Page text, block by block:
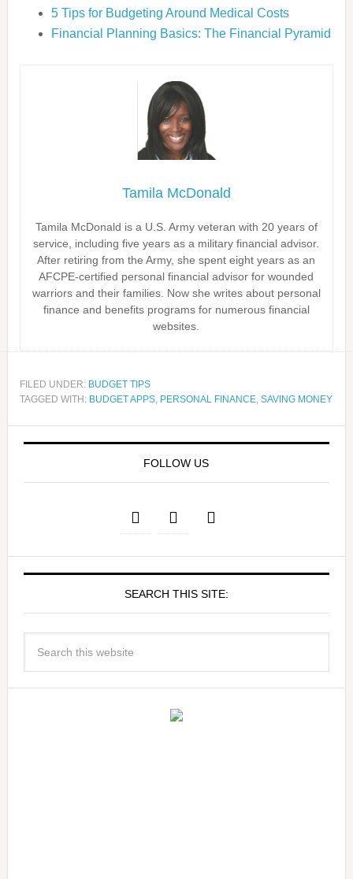
5 Tips for Budgeting Around Medical Costs
Financial Planning Basics: The Financial Pyramid
Tamila McDonald
Tamila McDonald is a U.S. Army veteran with 20 years of
service, including five years as a military financial advisor.
After retiring from the Army, she spent eight years as an
AFCPE-certified personal financial advisor for wounded
warriors and their families. Now she writes about personal
finance and benefits programs for numerous financial
websites.
FILED UNDER: BUDGET TIPS
TAGGED WITH: BUDGET APPS, PERSONAL FINANCE, SAVING MONEY
FOLLOW US
SEARCH THIS SITE: